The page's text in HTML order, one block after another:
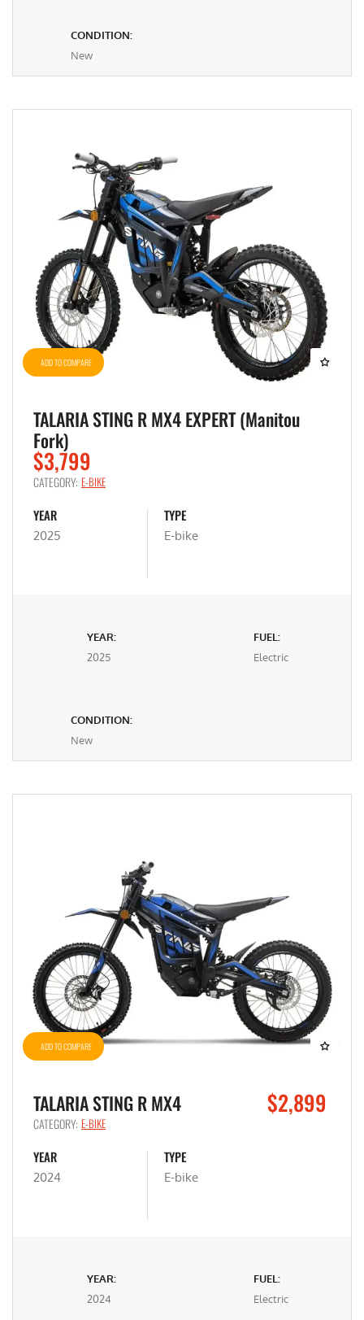
CONDITION:
New
ADD TO COMPARE
TALARIA STING R MX4 EXPERT (Manitou
Fork)
$3,799
CATEGORY: E-BIKE
YEAR
2025
TYPE
E-bike
YEAR:
2025
FUEL:
Electric
CONDITION:
New
ADD TO COMPARE
TALARIA STING R MX4 $2,899
CATEGORY: E-BIKE
YEAR
2024
TYPE
E-bike
YEAR:
2024
FUEL:
Electric